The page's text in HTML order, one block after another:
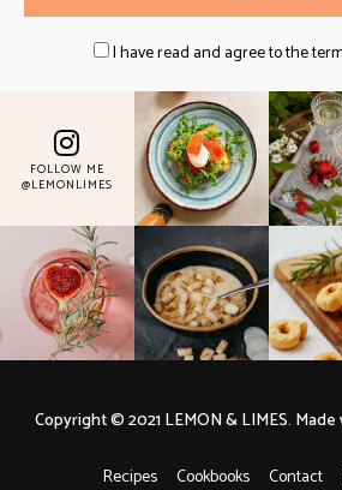
I have read and agree to the
FOLLOW ME
@LEMONLIMES
Recipes Cookbooks Contact
Copyright © 2021 LEMON & LIMES. Made